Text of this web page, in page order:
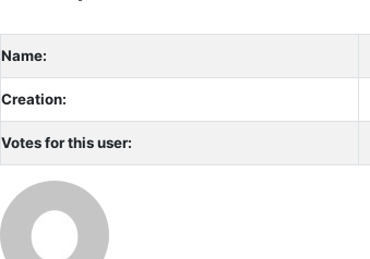
Name:
Creation:
Votes for this user: